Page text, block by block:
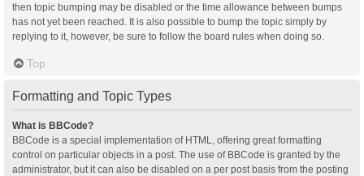
then topic bumping may be disabled or the time allowance between bumps
has not yet been reached. It is also possible to bump the topic simply by
replying to it, however, be sure to follow the board rules when doing so.
Top
Formatting and Topic Types
What is BBCode?
BBCode is a special implementation of HTML, offering great formatting
control on particular objects in a post. The use of BBCode is granted by the
administrator, but it can also be disabled on a per post basis from the posting